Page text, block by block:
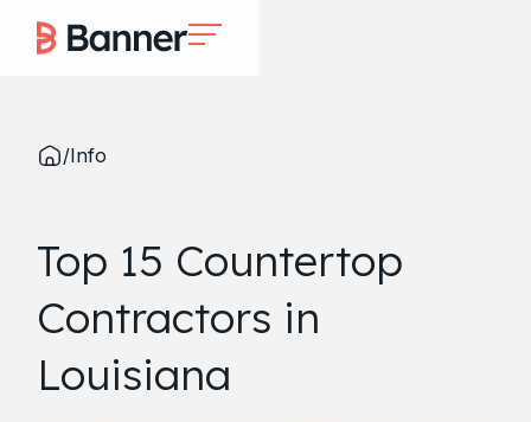
/Info
Top 15 Countertop
Contractors in
Louisiana